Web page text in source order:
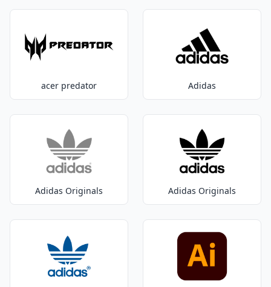
acer predator Adidas
Adidas Originals Adidas Originals